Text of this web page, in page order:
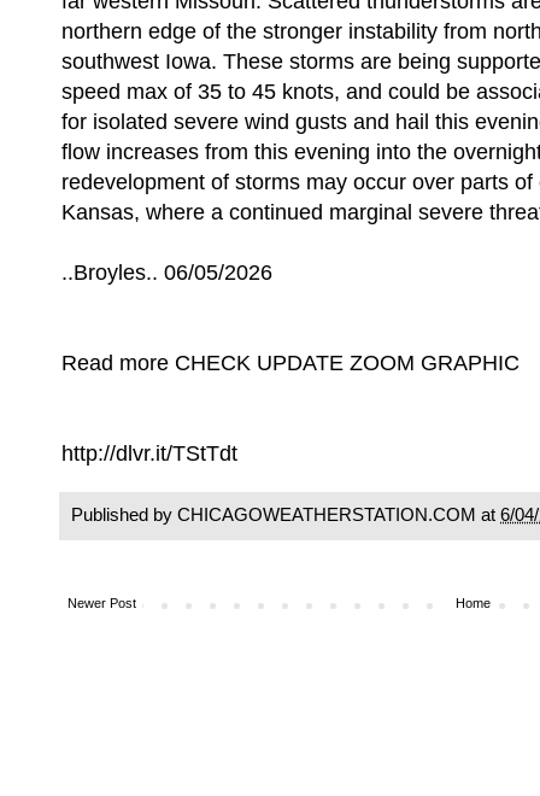
northern edge of the stronger instability from
southwest Iowa. These storms are being
speed max of 35 to 45 knots, and could be
for isolated severe wind gusts and hail this
flow increases from this evening into the
redevelopment of storms may occur over parts
Kansas, where a continued marginal severe
..Broyles.. 06/05/2026
Read more CHECK UPDATE ZOOM GRAPHIC
http://dlvr.it/TStTdt
Published by CHICAGOWEATHERSTATION.COM at 6/
Newer Post Home